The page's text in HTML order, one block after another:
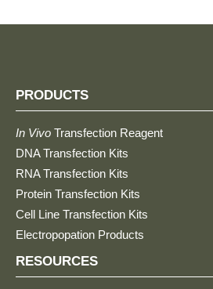
PRODUCTS
In Vivo Transfection Reagent
DNA Transfection Kits
RNA Transfection Kits
Protein Transfection Kits
Cell Line Transfection Kits
Electropopation Products
RESOURCES